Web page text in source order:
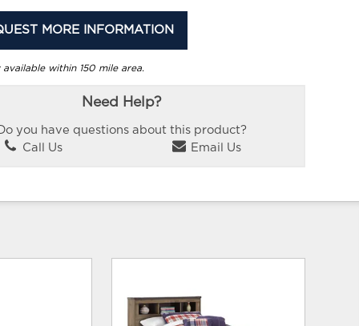
MORE INFORMATION
within 150 mile area.
Need Help?
Do you have questions about this product?
Call Us
Email Us